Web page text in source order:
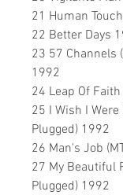
21 Human
22 Better Days
23 57 Channels
1992
24 Leap Of
25 I Wish I Were
Plugged) 1992
26 Man's Job
27 My Beautiful
Plugged) 1992